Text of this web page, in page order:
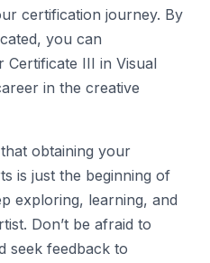
certification journey. By
you can
III in Visual
in the creative
obtaining your
is just the beginning of
exploring, learning, and
Don’t be afraid to
seek feedback to